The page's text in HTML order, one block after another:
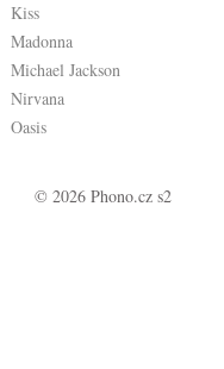
Kiss
Madonna
Michael Jackson
Nirvana
Oasis
© 2026 Phono.cz s2